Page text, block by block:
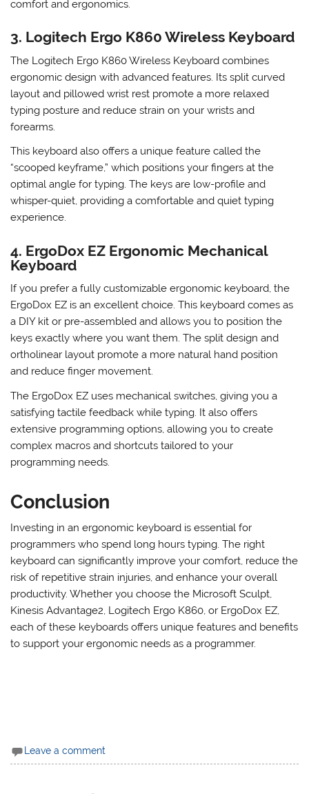
increased productivity. The keyboard has built-in palm
supports and adjustable tenting options to further enhance
comfort and ergonomics.
3. Logitech Ergo K860 Wireless Keyboard
The Logitech Ergo K860 Wireless Keyboard combines
ergonomic design with advanced features. Its split curved
typing posture and reduce strain on your wrists and
forearms.
This keyboard also offers a unique feature called the
“scooped keyframe,” which positions your fingers at the
optimal angle for typing. The keys are low-profile and
whisper-quiet, providing a comfortable and quiet typing
experience.
4. ErgoDox EZ Ergonomic Mechanical
Keyboard
If you prefer a fully customizable ergonomic keyboard, the
ErgoDox EZ is an excellent choice. This keyboard comes as
a DIY kit or pre-assembled and allows you to position the
keys exactly where you want them. The split design and
ortholinear layout promote a more natural hand position
and reduce finger movement.
The ErgoDox EZ uses mechanical switches, giving you a
satisfying tactile feedback while typing. It also offers
extensive programming options, allowing you to create
programming needs.
Conclusion
Investing in an ergonomic keyboard is essential for
programmers who spend long hours typing. The right
keyboard can significantly improve your comfort, reduce the
risk of repetitive strain injuries, and enhance your overall
productivity. Whether you choose the Microsoft Sculpt,
Kinesis Advantage2, Logitech Ergo K860, or ErgoDox EZ,